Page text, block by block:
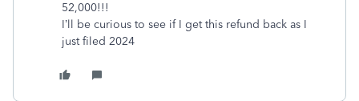
52,000!!!
I’ll be curious to see if I get this refund back as I
just filed 2024